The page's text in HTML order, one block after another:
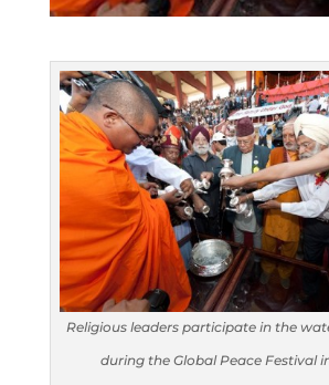
Religious leaders participate in the
during the Global Peace Festival